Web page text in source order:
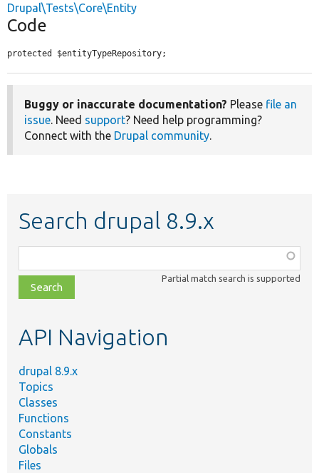
Drupal\Tests\Core\Entity
Code
protected $entityTypeRepository;
Buggy or inaccurate documentation? Please file an
issue. Need support? Need help programming?
Connect with the Drupal community.
Search drupal 8.9.x
class,
file,
topic,
Partial match search is supported
API Navigation
drupal 8.9.x
Topics
Classes
Functions
Constants
Globals
Files